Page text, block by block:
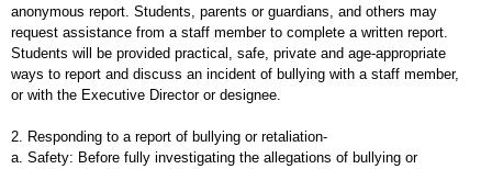
anonymous report. Students, parents or guardians, and others may
request assistance from a staff member to complete a written report.
Students will be provided practical, safe, private and age-appropriate
ways to report and discuss an incident of bullying with a staff member,
or with the Executive Director or designee.
2. Responding to a report of bullying or retaliation-
a. Safety: Before fully investigating the allegations of bullying or